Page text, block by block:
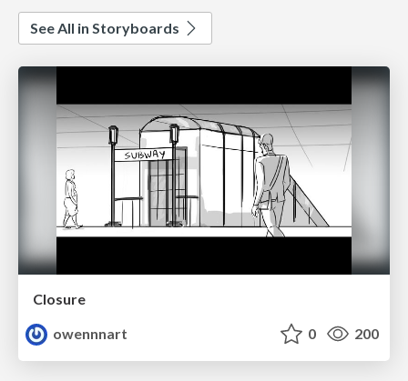
See All in Storyboards
Closure
owennnart
0 200